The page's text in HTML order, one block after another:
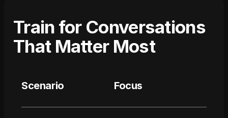
Train for Conversations
That Matter Most
Scenario Focus